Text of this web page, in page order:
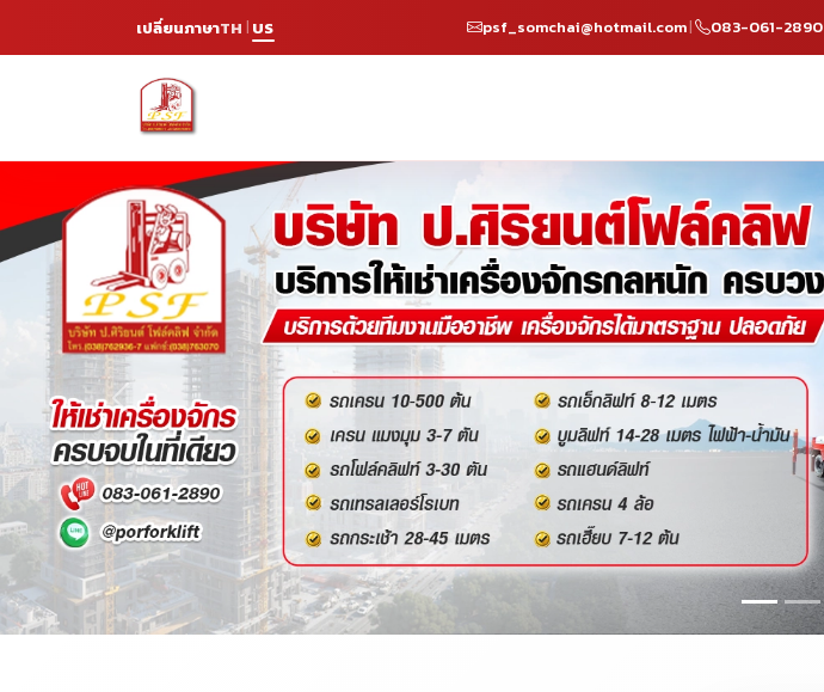
เปลี่ยนภาษาTH | US psf_somchai@hotmail.com| 083-061-2890